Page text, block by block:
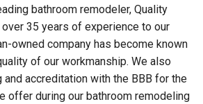
bathroom remodeler, Quality
35 years of experience to our
owned company has become known
of our workmanship. We also
and accreditation with the BBB for the
offer during our bathroom remodeling